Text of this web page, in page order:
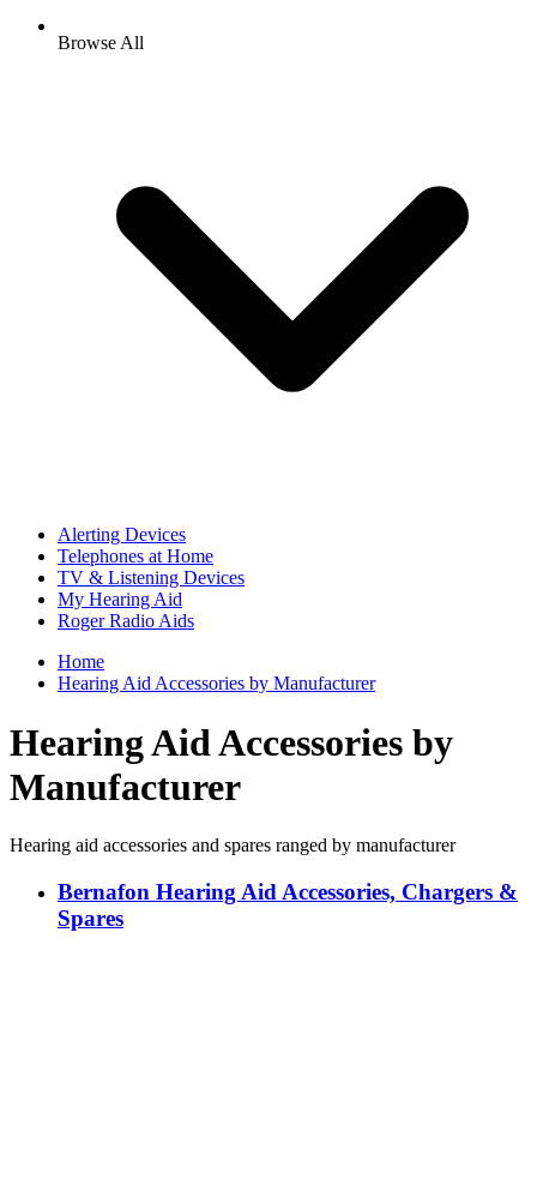
Browse All
Alerting Devices
Telephones at Home
TV & Listening Devices
My Hearing Aid
Roger Radio Aids
Home
Hearing Aid Accessories by Manufacturer
Hearing Aid Accessories by
Manufacturer
Hearing aid accessories and spares ranged by manufacturer
Bernafon Hearing Aid Accessories, Chargers &
Spares